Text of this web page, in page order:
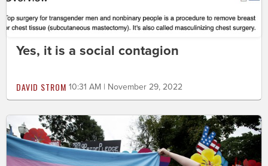
Yes, it is a social contagion
DAVID STROM 10:31 AM | November 29, 2022